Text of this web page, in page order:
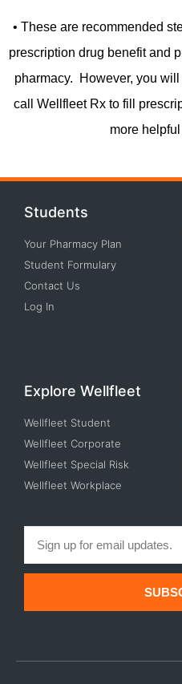
• These are recommended
prescription drug benefit and
pharmacy. However, you
call Wellfleet Rx to fill
more
Students
Your Pharmacy Plan
Student Formulary
Contact Us
Log In
Explore Wellfleet
Wellfleet Student
Wellfleet Corporate
Wellfleet Special Risk
Wellfleet Workplace